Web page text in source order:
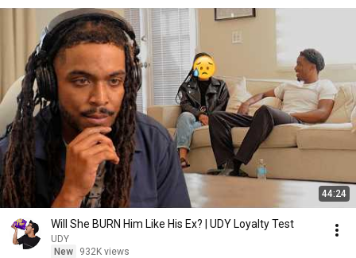
44:24
Will She BURN Him Like His Ex? | UDY Loyalty Test
UDY
New
932K views